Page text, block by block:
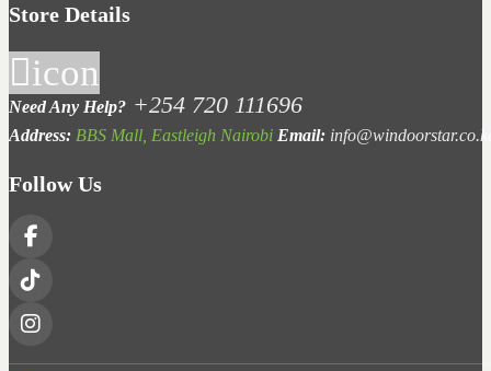
Store Details
icon
Need Any Help? +254 720 111696
Address: BBS Mall, Eastleigh Nairobi Email:
Follow Us